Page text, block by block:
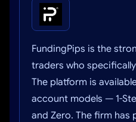
FundingPips is the
traders who
The platform is
account models — 1-
and Zero. The firm has